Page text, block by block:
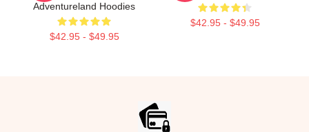
Adventureland Hoodies
$42.95 - $49.95
$42.95 - $49.95